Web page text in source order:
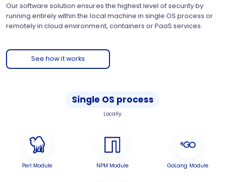
Our software solution ensures the highest level of security by
running entirely within the local machine in single OS process or
remotely in cloud environment, containers or PaaS services.
See how it works
Single OS process
Locally
Perl Module NPM Module GoLang Module